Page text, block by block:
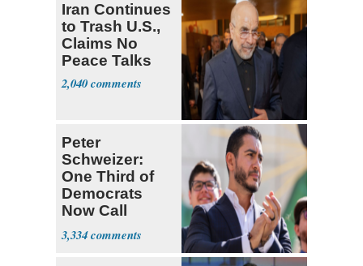
Iran Continues
to Trash U.S.,
Claims No
Peace Talks
2,040
Peter
Schweizer:
One Third of
Democrats
Now Call
Themselves
Socialists
3,334